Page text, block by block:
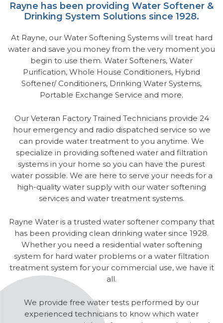
Rayne has been providing Water Softener &
Drinking System Solutions since 1928.
At Rayne, our Water Softening Systems will treat hard
water and save you money from the very moment you
begin to use them. Water Softeners, Water
Purification, Whole House Conditioners, Hybrid
Softener/ Conditioners, Drinking Water Systems,
Portable Exchange Service and more.
Our Veteran Factory Trained Technicians provide 24
hour emergency and radio dispatched service so we
can provide water treatment to you anytime. We
specialize in providing softened water and filtration
systems in your home so you can have the purest
water possible. We are here to serve your needs for a
high-quality water supply with our water softening
services and water treatment systems.
Rayne Water is a trusted water softener company that
has been providing clean drinking water since 1928.
Whether you need a residential water softening
system for hard water problems or a water filtration
treatment system for your commercial use, we have it
all.
We provide free water tests performed by our
experienced technicians to know which water